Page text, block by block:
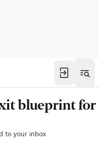
blueprint for
to your inbox